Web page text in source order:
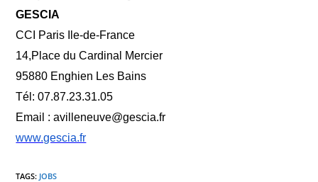
GESCIA
CCI Paris Ile-de-France
14,Place du Cardinal Mercier
95880 Enghien Les Bains
Tél: 07.87.23.31.05
Email : avilleneuve@gescia.fr
www.gescia.fr
TAGS: JOBS